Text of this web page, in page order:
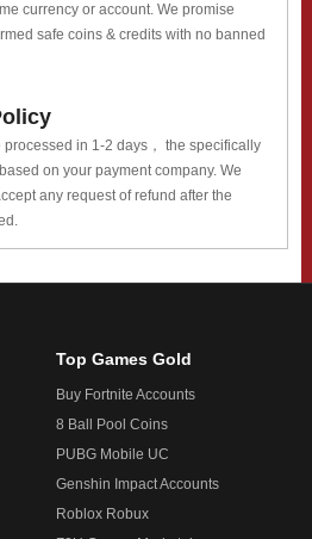
currency or account. We promise
safe coins & credits with no banned
processed in 1-2 days， the specifically
on your payment company. We
any request of refund after the
Top Games Gold
Buy Fortnite Accounts
8 Ball Pool Coins
PUBG Mobile UC
Genshin Impact Accounts
Roblox Robux